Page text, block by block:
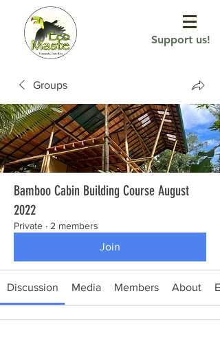
Support us!
Groups
Bamboo Cabin Building Course August
2022
Private · 2 members
Join
Discussion Media Members About